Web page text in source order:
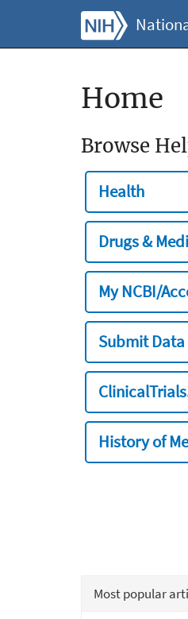
Home
Browse
Health
Drugs &
My NCBI/
Submit Data
History of
Most popular